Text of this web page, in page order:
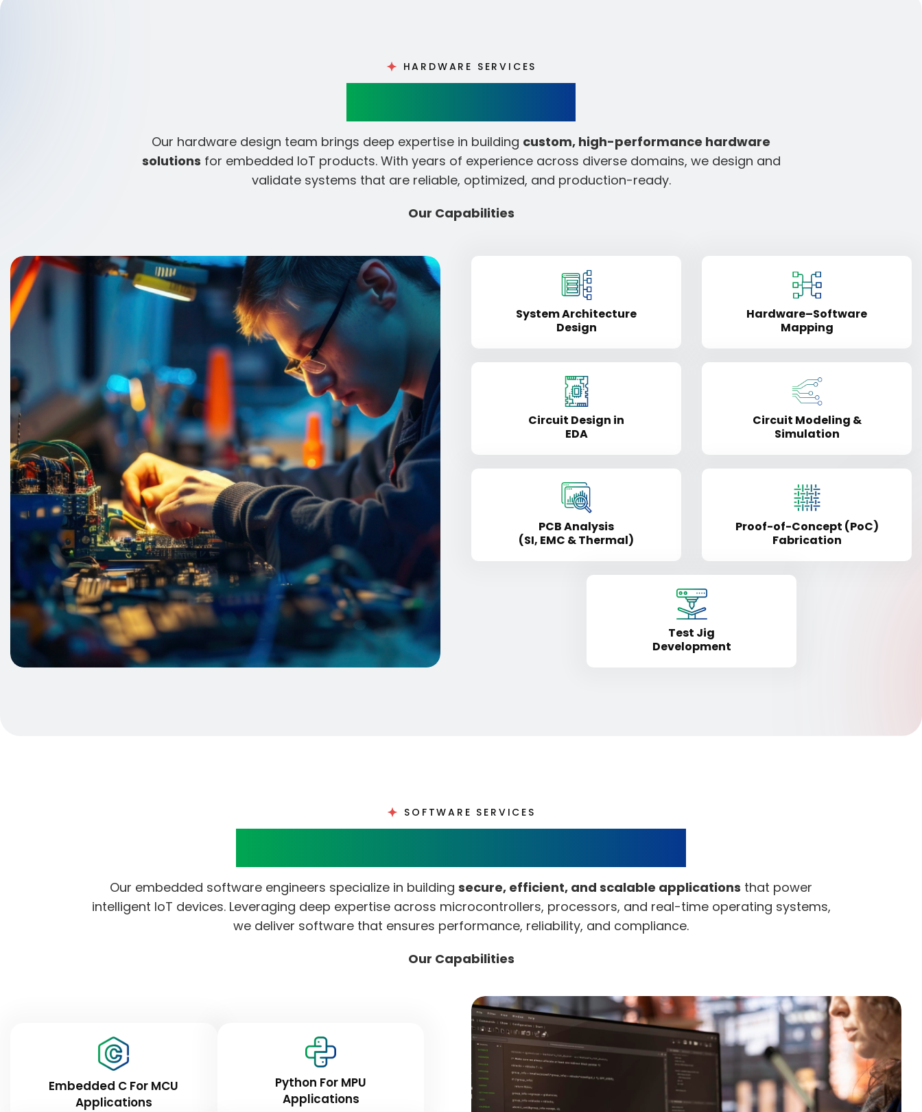
HARDWARE SERVICES
Our hardware design team brings deep expertise in building custom, high-performance hardware
solutions for embedded IoT products. With years of experience across diverse domains, we design and
validate systems that are reliable, optimized, and production-ready.
Our Capabilities
System Architecture
Design
Hardware–Software
Mapping
Circuit Design in
EDA
Circuit Modeling &
Simulation
PCB Analysis
(SI, EMC & Thermal)
Proof-of-Concept (PoC)
Fabrication
Test Jig
Development
SOFTWARE SERVICES
Our embedded software engineers specialize in building secure, efficient, and scalable applications that power
intelligent IoT devices. Leveraging deep expertise across microcontrollers, processors, and real-time operating systems,
we deliver software that ensures performance, reliability, and compliance.
Our Capabilities
Embedded C For MCU
Applications
Python For MPU
Applications